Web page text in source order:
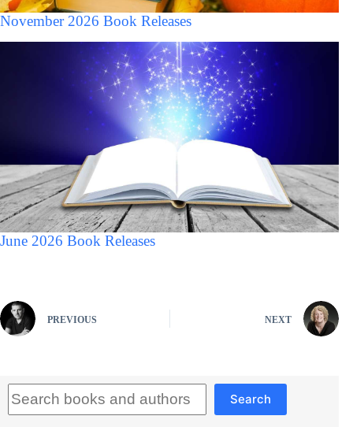
November 2026 Book Releases
June 2026 Book Releases
PREVIOUS NEXT
Search